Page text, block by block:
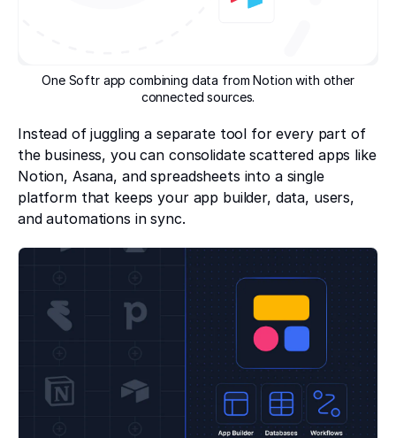
One Softr app combining data from Notion with other
connected sources.
Instead of juggling a separate tool for every part of
the business, you can consolidate scattered apps like
Notion, Asana, and spreadsheets into a single
platform that keeps your app builder, data, users,
and automations in sync.